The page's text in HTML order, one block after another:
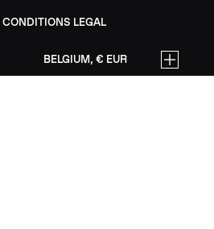
CONDITIONS LEGAL
BELGIUM, € EUR